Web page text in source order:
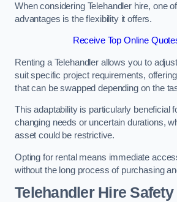
When considering Telehandler hire, one
advantages is the flexibility it offers.
Receive Top Online
Renting a Telehandler allows you to
suit specific project requirements,
that can be swapped depending on the
This adaptability is particularly beneficial
changing needs or uncertain durations,
asset could be restrictive.
Opting for rental means immediate
without the long process of purchasing
Telehandler Hire